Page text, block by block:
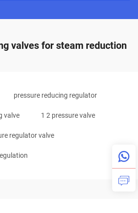
valves for steam reduction
pressure reducing regulator
valve 1 2 pressure valve
regulator valve